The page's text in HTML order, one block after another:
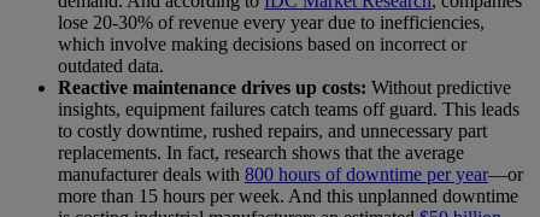
lose 20-30% of revenue every year due to inefficiencies,
which involve making decisions based on incorrect or
outdated data.
Reactive maintenance drives up costs: Without predictive
insights, equipment failures catch teams off guard. This leads
to costly downtime, rushed repairs, and unnecessary part
replacements. In fact, research shows that the average
manufacturer deals with 800 hours of downtime per year—or
more than 15 hours per week. And this unplanned downtime